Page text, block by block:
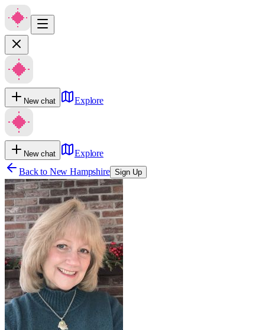
New chat Explore
New chat
Explore
Back to New Hampshire Sign Up